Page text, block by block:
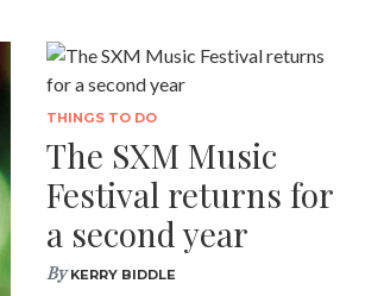
THINGS TO DO
The SXM Music
Festival returns for
a second year
ByKERRY BIDDLE